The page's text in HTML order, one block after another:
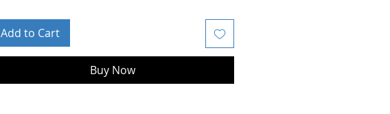
Add to Cart
Buy Now